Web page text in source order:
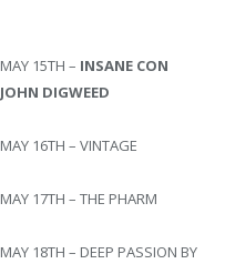
MAY 15TH – INSANE CON
JOHN DIGWEED
MAY 16TH – VINTAGE
MAY 17TH – THE PHARM
MAY 18TH – DEEP PASSION BY